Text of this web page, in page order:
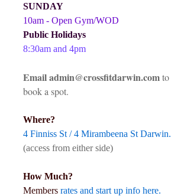
SUNDAY
10am - Open Gym/WOD
Public Holidays
8:30am and 4pm
Email admin@crossfitdarwin.comto
book a spot.
Where?
4 Finniss St / 4 Mirambeena St Darwin.
(access from either side)
How Much?
Members rates and start up info here.